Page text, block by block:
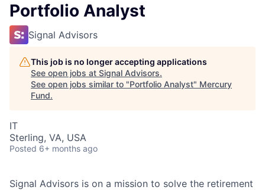
Portfolio Analyst
Signal Advisors
This job is no longer accepting applications
See open jobs at Signal Advisors.
See open jobs similar to "Portfolio Analyst" Mercury
Fund.
IT
Sterling, VA, USA
Posted 6+ months ago
Signal Advisors is on a mission to solve the retirement